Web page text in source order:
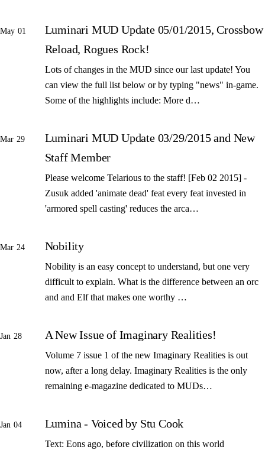
May 01
Luminari MUD Update 05/01/2015, Crossbow
Reload, Rogues Rock!
Lots of changes in the MUD since our last update! You
can view the full list below or by typing "news" in-game.
Some of the highlights include: More d…
Mar 29
Luminari MUD Update 03/29/2015 and New
Staff Member
Please welcome Telarious to the staff! [Feb 02 2015] -
Zusuk added 'animate dead' feat every feat invested in
'armored spell casting' reduces the arca…
Mar 24 Nobility
Nobility is an easy concept to understand, but one very
difficult to explain. What is the difference between an orc
and and Elf that makes one worthy …
Jan 28 A New Issue of Imaginary Realities!
Volume 7 issue 1 of the new Imaginary Realities is out
now, after a long delay. Imaginary Realities is the only
remaining e-magazine dedicated to MUDs…
Jan 04 Lumina - Voiced by Stu Cook
Text: Eons ago, before civilization on this world